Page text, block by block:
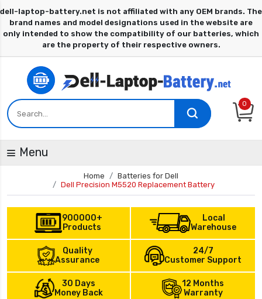
0
Menu
Home
Batteries for Dell
Dell Precision M5520 Replacement Battery
900000+
Products
Local
Warehouse
Quality
Assurance
24/7
Customer Support
30 Days
Money Back
12 Months
Warranty